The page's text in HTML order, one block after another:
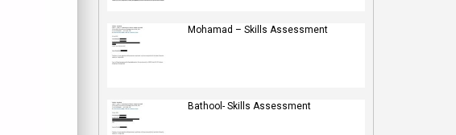
Mohamad – Skills Assessment
Bathool- Skills Assessment